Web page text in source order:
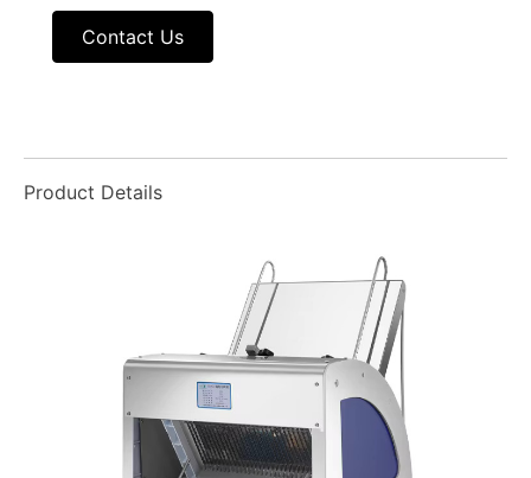
Contact Us
Product Details